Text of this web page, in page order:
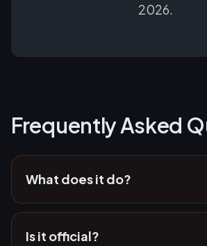
2026.
Frequently Asked
What does it do?
Is it official?